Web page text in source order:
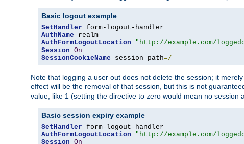
Basic logout example
SetHandler
AuthName
AuthFormLogoutLocation
"http://example.com/
Session On
SessionCookieName session path=/
Note that logging a user out does not delete the session; it
effect will be the removal of that session, but this is not
value, like 1 (setting the directive to zero would mean no session
Basic session expiry example
SetHandler
AuthFormLogoutLocation
"http://example.com/
Session On